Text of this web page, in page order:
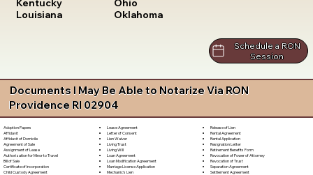
Kentucky
Louisiana
Ohio
Oklahoma
Schedule a RON
Session
Documents I May Be Able to Notarize Via RON
Providence RI 02904
Adoption Papers
Affidavit
Affidavit of Domicile
Agreement of Sale
Assignment of Lease
Authorization for Minor to Travel
Bill of Sale
Certificate of Incorporation
Child Custody Agreement
Lease Agreement
Letter of Consent
Lien Waiver
Living Trust
Living Will
Loan Agreement
Loan Modification Agreement
Marriage License Application
Mechanic's Lien
Release of Lien
Rental Agreement
Rental Application
Resignation Letter
Retirement Benefits Form
Revocation of Power of Attorney
Revocation of Trust
Separation Agreement
Settlement Agreement